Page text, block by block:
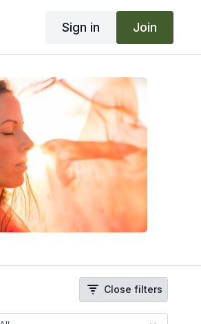
Sign in Join
Close filters